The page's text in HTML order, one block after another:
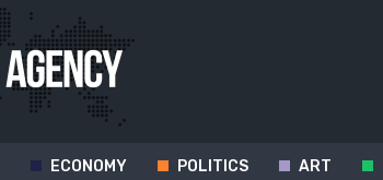
ECONOMY POLITICS ART